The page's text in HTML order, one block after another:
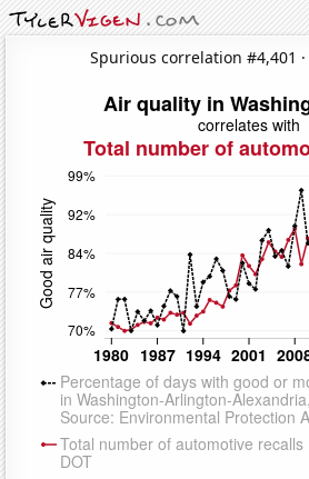
Spurious correlation #4,401 ·